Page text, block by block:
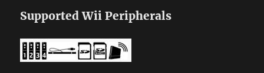
Supported Wii Peripherals